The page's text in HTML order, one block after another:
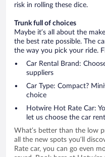
risk in rolling these dice.
Trunk full of choices
Maybe it’s all about the
the best rate possible. The
the way you pick your ride.
Car Rental Brand:
suppliers
Car Type: Compact?
choice
Hotwire Hot Rate Car:
let us choose the car
What’s better than the low
all the new spots you’ll
Rate car, you can go even